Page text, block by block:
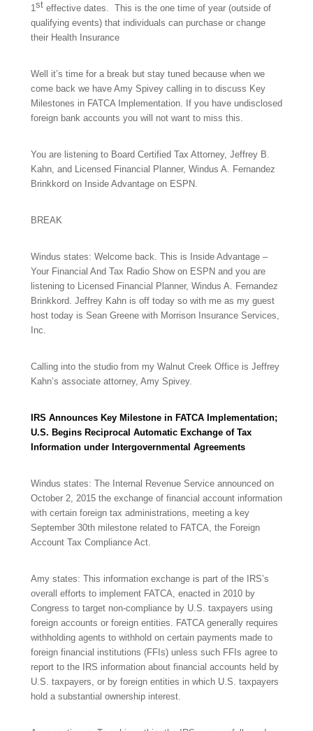
1steffective dates. This is the one time of year (outside of
qualifying events) that individuals can purchase or change
their Health Insurance
Well it’s time for a break but stay tuned because when we
come back we have Amy Spivey calling in to discuss Key
Milestones in FATCA Implementation. If you have undisclosed
foreign bank accounts you will not want to miss this.
You are listening to Board Certified Tax Attorney, Jeffrey B.
Kahn, and Licensed Financial Planner, Windus A. Fernandez
Brinkkord on Inside Advantage on ESPN.
BREAK
Windus states: Welcome back. This is Inside Advantage –
Your Financial And Tax Radio Show on ESPN and you are
listening to Licensed Financial Planner, Windus A. Fernandez
Brinkkord. Jeffrey Kahn is off today so with me as my guest
host today is Sean Greene with Morrison Insurance Services,
Inc.
Calling into the studio from my Walnut Creek Office is Jeffrey
Kahn’s associate attorney, Amy Spivey.
IRS Announces Key Milestone in FATCA Implementation;
U.S. Begins Reciprocal Automatic Exchange of Tax
Information under Intergovernmental Agreements
Windus states: The Internal Revenue Service announced on
October 2, 2015 the exchange of financial account information
with certain foreign tax administrations, meeting a key
September 30th milestone related to FATCA, the Foreign
Account Tax Compliance Act.
Amy states: This information exchange is part of the IRS’s
overall efforts to implement FATCA, enacted in 2010 by
Congress to target non-compliance by U.S. taxpayers using
foreign accounts or foreign entities. FATCA generally requires
withholding agents to withhold on certain payments made to
foreign financial institutions (FFIs) unless such FFIs agree to
report to the IRS information about financial accounts held by
U.S. taxpayers, or by foreign entities in which U.S. taxpayers
hold a substantial ownership interest.